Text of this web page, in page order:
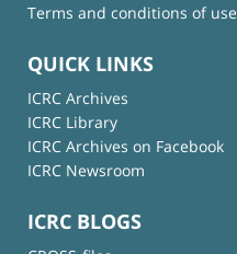
Terms and conditions of use
QUICK LINKS
ICRC Archives
ICRC Library
ICRC Archives on Facebook
ICRC Newsroom
ICRC BLOGS